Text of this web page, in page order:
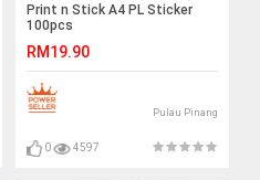
Print n Stick A4 PL Sticker
100pcs
RM19.90
Pulau Pinang
0 4597